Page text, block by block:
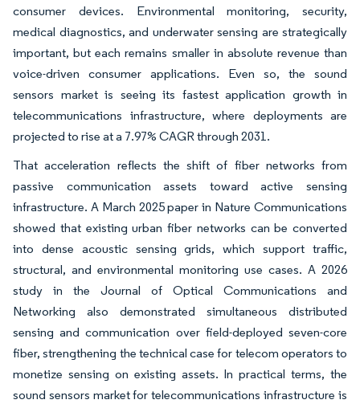
consumer devices. Environmental monitoring, security,
medical diagnostics, and underwater sensing are strategically
important, but each remains smaller in absolute revenue than
voice-driven consumer applications. Even so, the sound
sensors market is seeing its fastest application growth in
telecommunications infrastructure, where deployments are
projected to rise at a 7.97% CAGR through 2031.
That acceleration reflects the shift of fiber networks from
passive communication assets toward active sensing
infrastructure. A March 2025 paper in Nature Communications
showed that existing urban fiber networks can be converted
into dense acoustic sensing grids, which support traffic,
structural, and environmental monitoring use cases. A 2026
study in the Journal of Optical Communications and
Networking also demonstrated simultaneous distributed
sensing and communication over field-deployed seven-core
fiber, strengthening the technical case for telecom operators to
monetize sensing on existing assets. In practical terms, the
sound sensors market for telecommunications infrastructure is